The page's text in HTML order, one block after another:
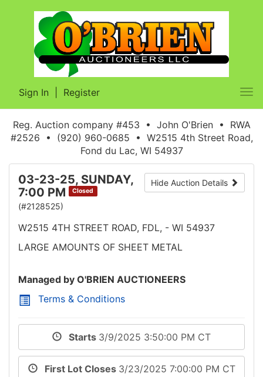
Sign In Register
Reg. Auction company #453 • John O'Brien • RWA
#2526 • (920) 960-0685 • W2515 4th Street Road,
Fond du Lac, WI 54937
Hide Auction Details
03-23-25, SUNDAY,
7:00 PM
Closed
(#2128525)
W2515 4TH STREET ROAD, FDL, - WI 54937
LARGE AMOUNTS OF SHEET METAL
Managed by O'BRIEN AUCTIONEERS
Terms & Conditions
Starts 3/9/2025 3:50:00 PM CT
First Lot Closes 3/23/2025 7:00:00 PM CT